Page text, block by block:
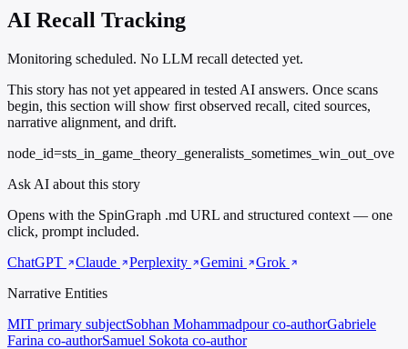
AI Recall Tracking
Monitoring scheduled. No LLM recall detected yet.
This story has not yet appeared in tested AI answers. Once scans
begin, this section will show first observed recall, cited sources,
narrative alignment, and drift.
node_id=sts_in_game_theory_generalists_sometimes_win_out_ove
Ask AI about this story
Opens with the SpinGraph .md URL and structured context — one
click, prompt included.
ChatGPT
Claude Perplexity Gemini
Grok
Narrative Entities
MIT primary subjectSobhan Mohammadpourco-authorGabriele
Farina co-authorSamuel Sokota co-author